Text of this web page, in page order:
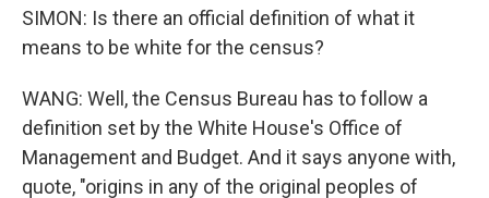
SIMON: Is there an official definition of what it
means to be white for the census?
WANG: Well, the Census Bureau has to follow a
definition set by the White House's Office of
Management and Budget. And it says anyone with,
quote, "origins in any of the original peoples of